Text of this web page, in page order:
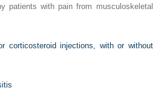
patients with pain from musculoskeletal
corticosteroid injections, with or without